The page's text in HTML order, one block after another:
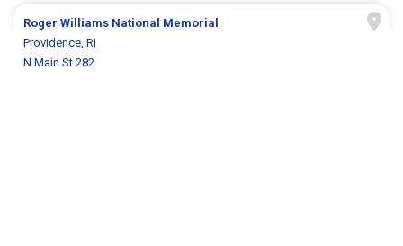
Roger Williams National Memorial
Providence, RI
N Main St 282